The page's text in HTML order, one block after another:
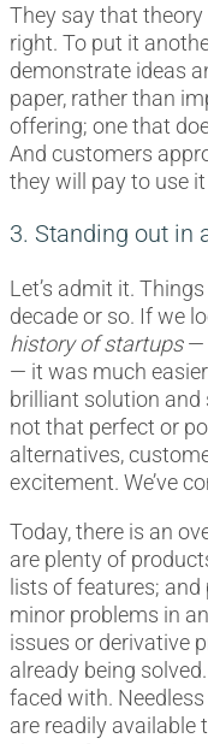
They say that theory
right. To put it
demonstrate ideas
paper, rather than
offering; one that
And customers
they will pay to use
3. Standing out in
Let’s admit it.
decade or so. If we
history of startups—
— it was much
brilliant solution and
not that perfect or
alternatives,
excitement. We’ve
Today, there is an
are plenty of
lists of features;
minor problems in
issues or derivative
already being
faced with.
are readily available